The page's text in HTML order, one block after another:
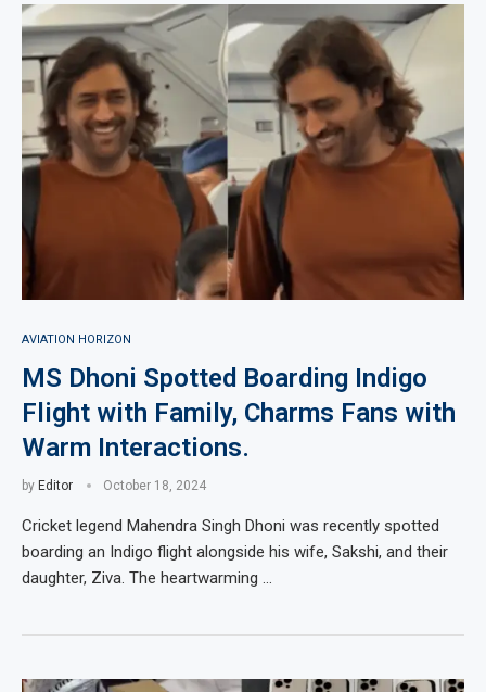
AVIATION HORIZON
MS Dhoni Spotted Boarding Indigo
Flight with Family, Charms Fans with
Warm Interactions.
by Editor October 18, 2024
Cricket legend Mahendra Singh Dhoni was recently spotted
boarding an Indigo flight alongside his wife, Sakshi, and their
daughter, Ziva. The heartwarming …